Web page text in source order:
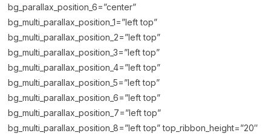
bg_parallax_position_6=”center”
bg_multi_parallax_position_1=”left top”
bg_multi_parallax_position_2=”left top”
bg_multi_parallax_position_3=”left top”
bg_multi_parallax_position_4=”left top”
bg_multi_parallax_position_5=”left top”
bg_multi_parallax_position_6=”left top”
bg_multi_parallax_position_7=”left top”
bg_multi_parallax_position_8=”left top” top_ribbon_height=”20″